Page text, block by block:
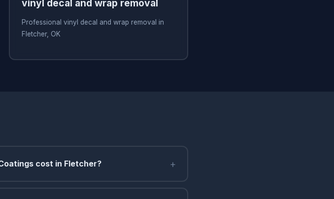
vinyl decal and wrap removal
Professional vinyl decal and wrap removal in
Fletcher, OK
cost in Fletcher? +